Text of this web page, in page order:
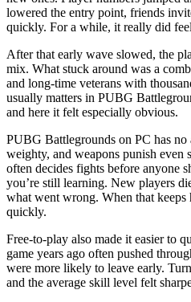
lowered the entry point, friends
quickly. For a while, it really did
After that early wave slowed, the
mix. What stuck around was a
and long-time veterans with
usually matters in PUBG
and here it felt especially obvious.
PUBG Battlegrounds on PC has no
weighty, and weapons punish even
often decides fights before anyone
you’re still learning. New players
what went wrong. When that
quickly.
Free-to-play also made it easier to
game years ago often pushed
were more likely to leave early.
and the average skill level felt